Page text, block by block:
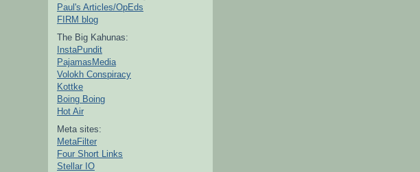
Paul's Articles/OpEds
FIRM blog
The Big Kahunas:
InstaPundit
PajamasMedia
Volokh Conspiracy
Kottke
Boing Boing
Hot Air
Meta sites:
MetaFilter
Four Short Links
Stellar IO